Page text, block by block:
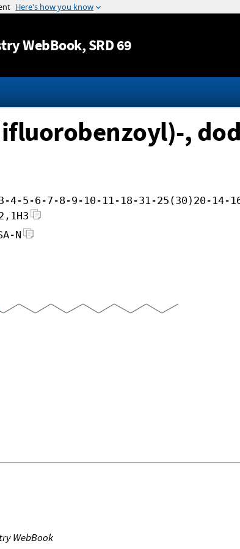
Jump to content
WebBook, SRD 69
,
3-4-5-6-7-8-9-10-11-18-31-25(30)20-14-
N
WebBook